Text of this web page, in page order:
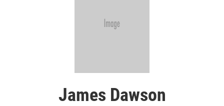
James Dawson